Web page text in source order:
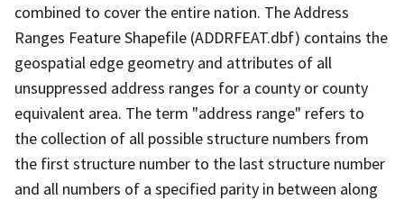
combined to cover the entire nation. The Address
Ranges Feature Shapefile (ADDRFEAT.dbf) contains the
geospatial edge geometry and attributes of all
unsuppressed address ranges for a county or county
equivalent area. The term "address range" refers to
the collection of all possible structure numbers from
the first structure number to the last structure number
and all numbers of a specified parity in between along